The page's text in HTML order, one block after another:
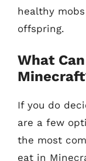
healthy
offspring.
What
If you do
are a few
the most
eat in